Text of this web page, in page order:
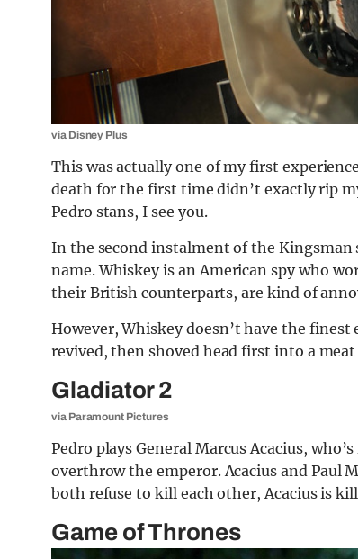
via Disney Plus
This was actually one of my first
death for the first time didn’t exactly rip
Pedro stans, I see you.
In the second instalment of the Kingsman
name. Whiskey is an American spy who
their British counterparts, are kind of
However, Whiskey doesn’t have the
revived, then shoved head first into a
Gladiator 2
via Paramount Pictures
Pedro plays General Marcus Acacius,
overthrow the emperor. Acacius and Paul
both refuse to kill each other, Acacius is
Game of Thrones